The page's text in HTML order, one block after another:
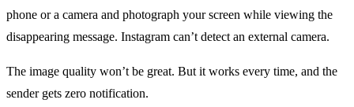
phone or a camera and photograph your screen while viewing the
disappearing message. Instagram can’t detect an external camera.
The image quality won’t be great. But it works every time, and the
sender gets zero notification.